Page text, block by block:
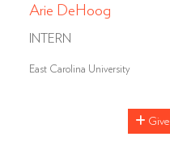
Arie DeHoog
INTERN
East Carolina University
Give